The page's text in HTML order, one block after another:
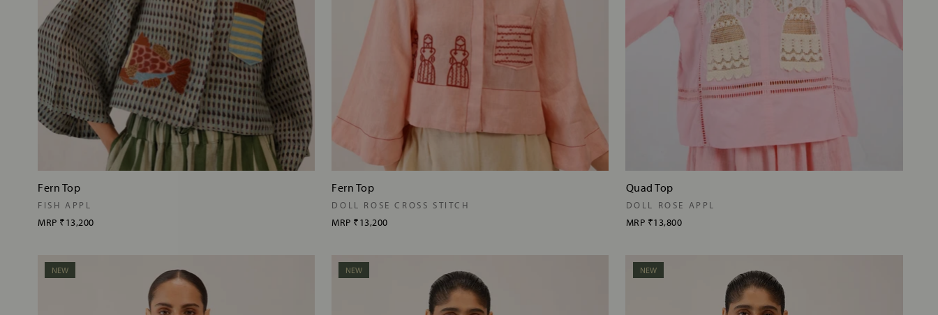
Fern Top
FISH APPL
MRP ₹13,200
Fern Top
DOLL ROSE CROSS STITCH
MRP ₹13,200
Quad Top
DOLL ROSE APPL
MRP ₹13,800
NEW NEW NEW